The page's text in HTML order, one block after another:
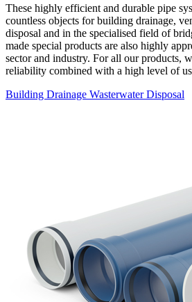
These highly efficient and durable pipe
countless objects for building drainage,
disposal and in the specialised field of
made special products are also highly
sector and industry. For all our products,
reliability combined with a high level of
Building Drainage Wasterwater Disposal